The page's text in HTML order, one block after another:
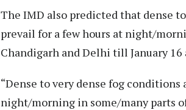
The IMD also predicted that dense
prevail for a few hours at night/
Chandigarh and Delhi till January 16
“Dense to very dense fog
night/morning in some/many parts